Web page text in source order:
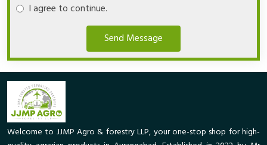
I agree to continue.
Send Message
Welcome to JJMP Agro & forestry LLP, your one-stop shop for high-